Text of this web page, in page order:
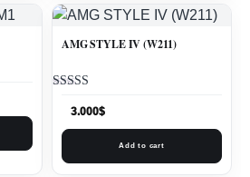
AMG STYLE IV (W211)
5.003.000$
Add to cart